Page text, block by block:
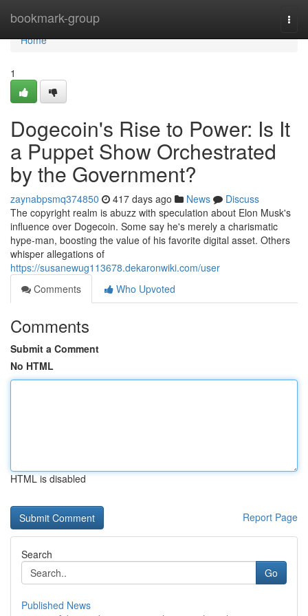
bookmark-group
Home
Home
1
Dogecoin's Rise to Power: Is It
a Puppet Show Orchestrated
by the Government?
zaynabpsmq374850 417 days ago News
Discuss
The copyright realm is abuzz with speculation about Elon Musk's
influence over Dogecoin. Some say he's merely a charismatic
hype-man, boosting the value of his favorite digital asset. Others
whisper allegations of
https://susanewug113678.dekaronwiki.com/user
Comments
Who Upvoted
Comments
Submit a Comment
No HTML
HTML is disabled
Report Page
Search
Go
Published News